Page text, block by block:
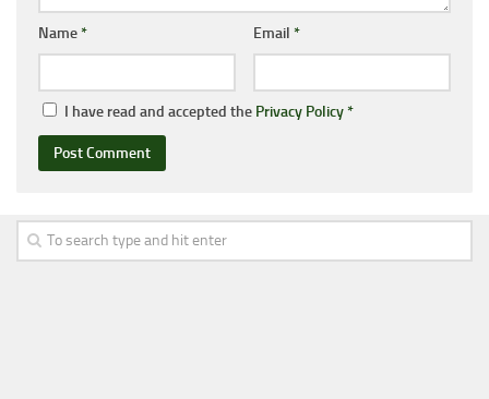
Name* Email *
I have read and accepted the Privacy Policy*